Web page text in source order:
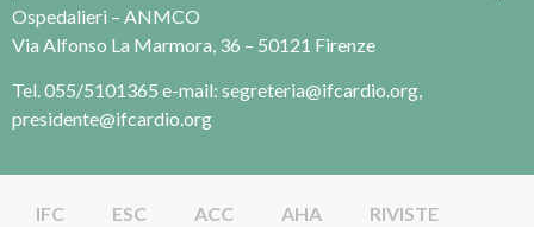
Ospedalieri – ANMCO
Via Alfonso La Marmora, 36 – 50121 Firenze
Tel. 055/5101365 e-mail: segreteria@ifcardio.org,
presidente@ifcardio.org
IFC ESC ACC AHA RIVISTE